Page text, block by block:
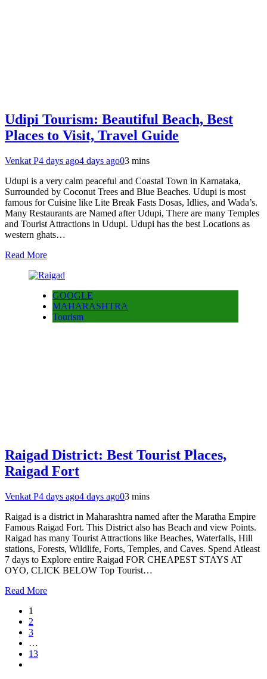
Udipi Tourism: Beautiful Beach, Best
Places to Visit, Travel Guide
Venkat P4 days ago4 days ago03 mins
Udupi is a very calm peaceful and Coastal Town in Karnataka,
Surrounded by Coconut Trees and Blue Beaches. Udupi is most
famous for Cuisine like Lite Break Fasts Dosas, Idlies, and Wada’s.
Many Restaurants are Named after Udupi, There are many Temples
and Tourist Attractions in Udupi. Udupi has the best Locations as
western ghats…
Read More
GOOGLE
MAHARASHTRA
Tourism
Raigad District: Best Tourist Places,
Raigad Fort
Venkat P4 days ago4 days ago03 mins
Raigad is a district in Maharashtra named after the Maratha Empire
Famous Raigad Fort. This District also has Beach and view Points.
Raigad has many Tourist Attractions like Beaches, Waterfalls, Hill
stations, Forests, Wildlife, Forts, Temples, and Caves. Spend Atleast
7 days to Explore entire Raigad FOR CHEAPEST STAYS AT
OYO, CLICK BELOW Top Tourist…
Read More
1
2
3
…
13